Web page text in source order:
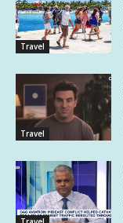
Travel
Travel